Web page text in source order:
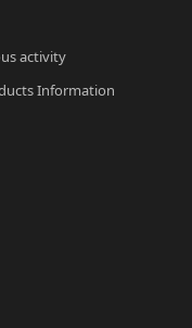
activity
Information